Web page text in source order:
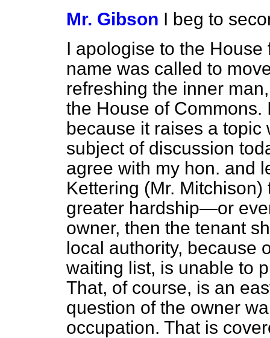
Mr. Gibson I beg to
I apologise to the
name was called to
refreshing the inner
the House of Commons.
because it raises a
subject of discussion
agree with my hon. and
Kettering (Mr.
greater hardship—or
owner, then the tenant
local authority, because
waiting list, is unable to
That, of course, is an
question of the owner
occupation. That is